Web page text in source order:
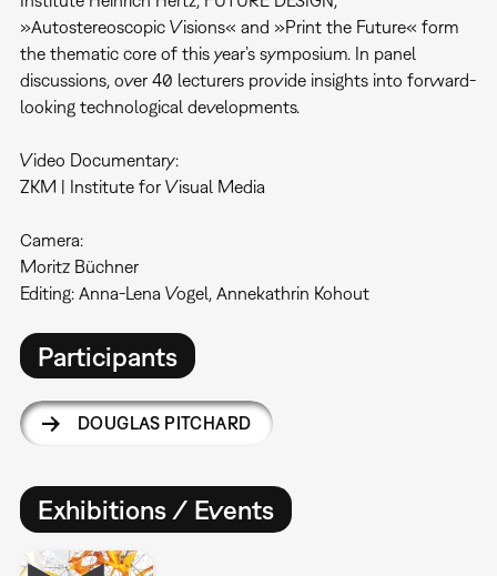
»Autostereoscopic Visions« and »Print the Future« form
the thematic core of this year’s symposium. In panel
discussions, over 40 lecturers provide insights into forward-
looking technological developments.
Video Documentary:
ZKM | Institute for Visual Media
Camera:
Moritz Büchner
Editing: Anna-Lena Vogel, Annekathrin Kohout
Participants
DOUGLAS PITCHARD
Exhibitions / Events